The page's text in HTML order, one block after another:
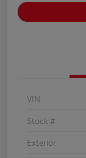
VIN
Stock #
Exterior